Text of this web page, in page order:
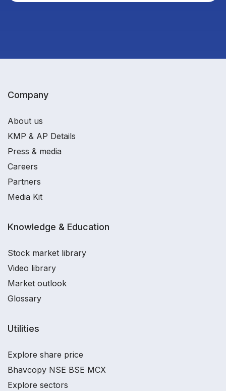
Company
About us
KMP & AP Details
Press & media
Careers
Partners
Media Kit
Knowledge & Education
Stock market library
Video library
Market outlook
Glossary
Utilities
Explore share price
Bhavcopy NSE BSE MCX
Explore sectors